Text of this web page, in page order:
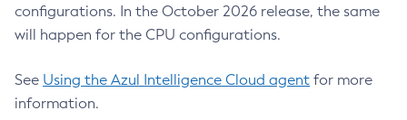
configurations. In the October 2026 release, the same
will happen for the CPU configurations.
See Using the Azul Intelligence Cloud agent for more
information.